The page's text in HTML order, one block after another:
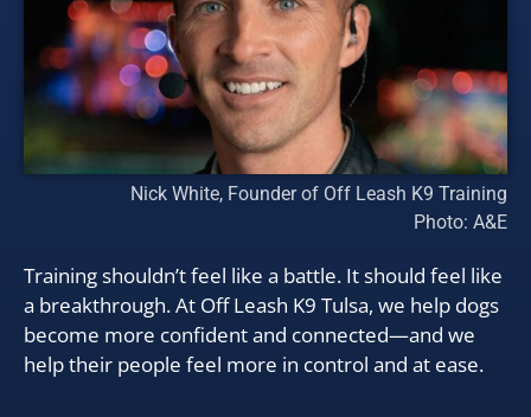
Nick White, Founder of Off Leash K9 Training
Photo: A&E
Training shouldn’t feel like a battle. It should feel like
a breakthrough. At Off Leash K9 Tulsa, we help dogs
become more confident and connected—and we
help their people feel more in control and at ease.